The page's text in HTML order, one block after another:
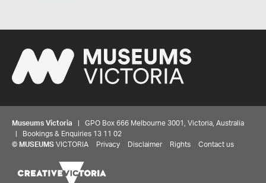
Museums Victoria | GPO Box 666 Melbourne 3001, Victoria, Australia
| Bookings & Enquiries 13 11 02
© MUSEUMS VICTORIA Privacy Disclaimer Rights Contact us